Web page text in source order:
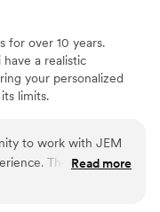
for over 10 years.
a realistic
your personalized
limits.
to work with JEM
Their
for the event
Read more